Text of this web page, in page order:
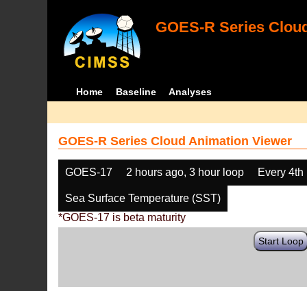
GOES-R Series
Home Baseline Analyses
GOES-R Series Cloud Animation Viewer
GOES-17 2 hours ago, 3 hour loop Every 4th
Sea Surface Temperature (SST)
*GOES-17 is beta maturity
Start Loop